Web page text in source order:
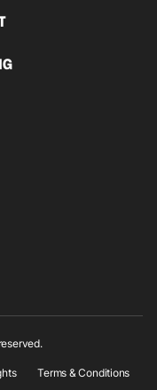
Terms & Conditions